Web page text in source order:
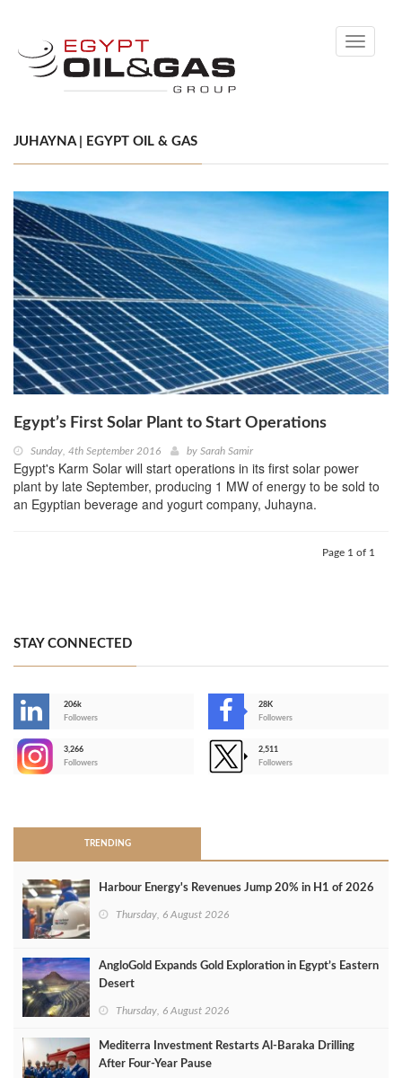
Toggle
JUHAYNA | EGYPT OIL & GAS
Egypt’s First Solar Plant to Start Operations
Sunday, 4th September 2016 by Sarah Samir
Egypt's Karm Solar will start operations in its first solar power
plant by late September, producing 1 MW of energy to be sold to
an Egyptian beverage and yogurt company, Juhayna.
Page 1 of 1
STAY CONNECTED
206k
Followers
28K
Followers
3,266
Followers
2,511
Followers
TRENDING
Harbour Energy's Revenues Jump 20% in H1 of 2026
Thursday, 6 August 2026
AngloGold Expands Gold Exploration in Egypt’s Eastern
Desert
Thursday, 6 August 2026
Mediterra Investment Restarts Al‑Baraka Drilling
After Four‑Year Pause